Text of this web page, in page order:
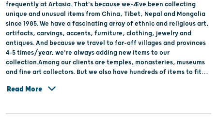
frequently at Artasia. That's because we-Æve been collecting
unique and unusual items from China, Tibet, Nepal and Mongolia
since 1985. We have a fascinating array of ethnic and religious art,
artifacts, carvings, accents, furniture, clothing, jewelry and
antiques. And because we travel to far-off villages and provinces
4-5 times/year, we're always adding new items to our
collection.Among our clients are temples, monasteries, museums
and fine art collectors. But we also have hundreds of items to fit
Æll be amazed at all there is to explore.
Read More